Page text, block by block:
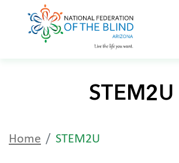
Skip
content
STEM2U
Home STEM2U